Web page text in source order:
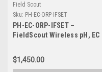
Field Scout
Sku: PH-EC-ORP-IFSET
PH-EC-ORP-IFSET –
FieldScout Wireless pH, EC
Tip ISFET Probe, Bluetooth
and Charger
$1,450.00